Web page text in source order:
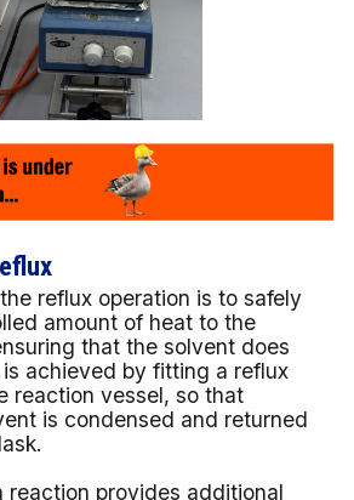
reflux operation is to safely
amount of heat to the
that the solvent does
achieved by fitting a reflux
reaction vessel, so that
is condensed and returned
reaction provides additional